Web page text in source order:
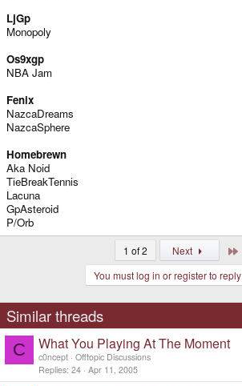
LjGp
Monopoly
Os9xgp
NBA Jam
Fenix
NazcaDreams
NazcaSphere
Homebrewn
Aka Noid
TieBreakTennis
Lacuna
GpAsteroid
P/Orb
1 of 2 Next
You must log in or register to
Similar threads
C What You Playing At The Moment
c0ncept Offtopic Discussions
Replies 24 Apr 11, 2005